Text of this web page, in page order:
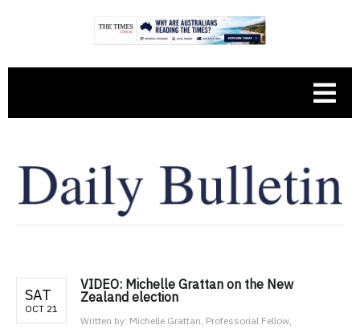
SAT
OCT 21
VIDEO: Michelle Grattan on the New
Zealand election
Written by: Michelle Grattan, Professorial Fellow,